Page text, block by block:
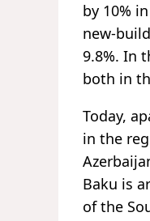
by 10%
new-
9.8%. In
both in
Today,
in the
Baku is
of the